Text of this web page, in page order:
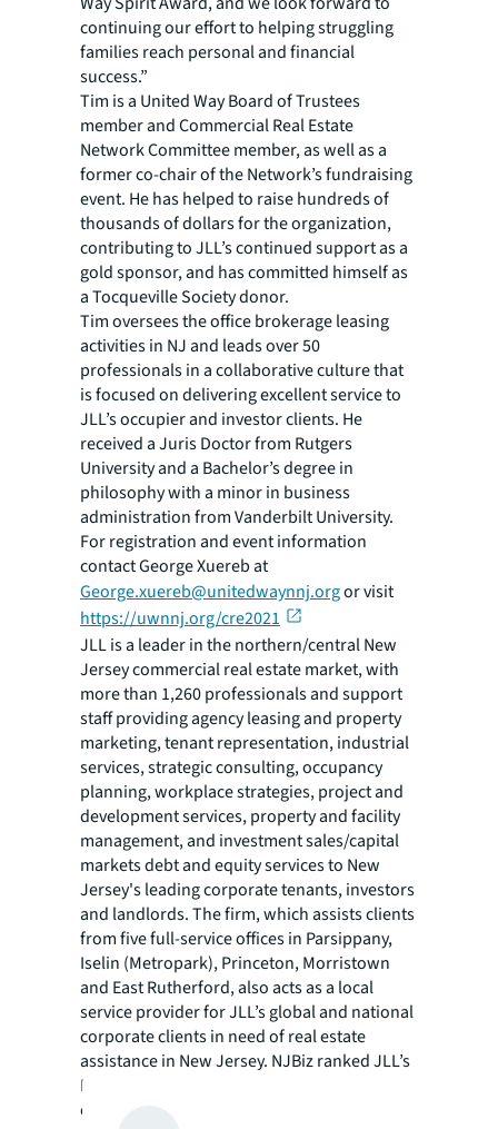
continuing our effort to helping struggling
families reach personal and financial
success.”
Tim is a United Way Board of Trustees
member and Commercial Real Estate
Network Committee member, as well as a
former co-chair of the Network’s fundraising
event. He has helped to raise hundreds of
thousands of dollars for the organization,
contributing to JLL’s continued support as a
gold sponsor, and has committed himself as
a Tocqueville Society donor.
Tim oversees the office brokerage leasing
activities in NJ and leads over 50
professionals in a collaborative culture that
is focused on delivering excellent service to
JLL’s occupier and investor clients. He
received a Juris Doctor from Rutgers
University and a Bachelor’s degree in
philosophy with a minor in business
administration from Vanderbilt University.
For registration and event information
contact George Xuereb at
George.xuereb@unitedwaynnj.orgor visit
https://uwnnj.org/cre2021
JLL is a leader in the northern/central New
Jersey commercial real estate market, with
more than 1,260 professionals and support
staff providing agency leasing and property
marketing, tenant representation, industrial
services, strategic consulting, occupancy
planning, workplace strategies, project and
development services, property and facility
management, and investment sales/capital
markets debt and equity services to New
Jersey's leading corporate tenants, investors
and landlords. The firm, which assists clients
from five full-service offices in Parsippany,
Iselin (Metropark), Princeton, Morristown
and East Rutherford, also acts as a local
service provider for JLL’s global and national
corporate clients in need of real estate
assistance in New Jersey. NJBiz ranked JLL’s
New Jersey operations as the No. 1
commercial real estate brokerage in the